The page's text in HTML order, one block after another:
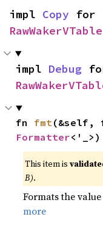
impl Copy
RawWakerVTable
impl Debug
fn fmt
Formatter
This item is
B).
Formats the
more